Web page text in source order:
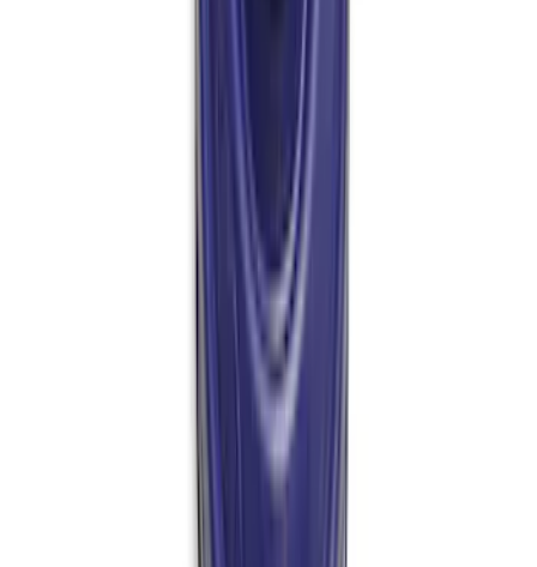
Bronco 2021-2026 M210 Front Drive
Unit Ring and Pinion 5.38 Ratio